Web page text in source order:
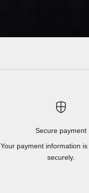
Secure payment
Your payment information
securely.